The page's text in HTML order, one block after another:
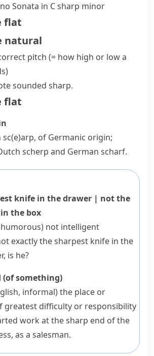
Sonata in C sharp minor
flat
natural
pitch (= how high or low a
sounded sharp.
flat
sc(e)arp, of Germanic origin;
scherp and German scharf.
knife in the drawer | not the
the box
not intelligent
exactly the sharpest knife in the
is he?
(of something)
informal)the place or
greatest difficulty or responsibility
work at the sharp end of the
as a salesman.